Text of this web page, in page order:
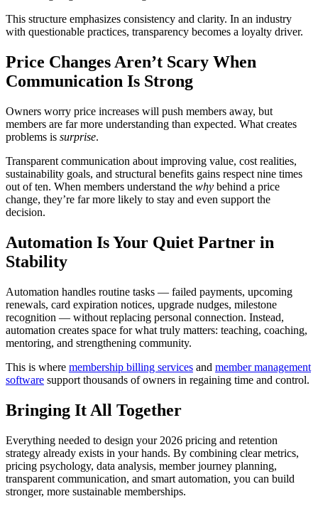
This structure emphasizes consistency and clarity. In an industry
with questionable practices, transparency becomes a loyalty driver.
Price Changes Aren’t Scary When
Communication Is Strong
Owners worry price increases will push members away, but
members are far more understanding than expected. What creates
problems is surprise.
Transparent communication about improving value, cost realities,
sustainability goals, and structural benefits gains respect nine times
out of ten. When members understand the why behind a price
change, they’re far more likely to stay and even support the
decision.
Automation Is Your Quiet Partner in
Stability
Automation handles routine tasks — failed payments, upcoming
renewals, card expiration notices, upgrade nudges, milestone
recognition — without replacing personal connection. Instead,
automation creates space for what truly matters: teaching, coaching,
mentoring, and strengthening community.
This is where membership billing services and member management
software support thousands of owners in regaining time and control.
Bringing It All Together
Everything needed to design your 2026 pricing and retention
strategy already exists in your hands. By combining clear metrics,
pricing psychology, data analysis, member journey planning,
transparent communication, and smart automation, you can build
stronger, more sustainable memberships.